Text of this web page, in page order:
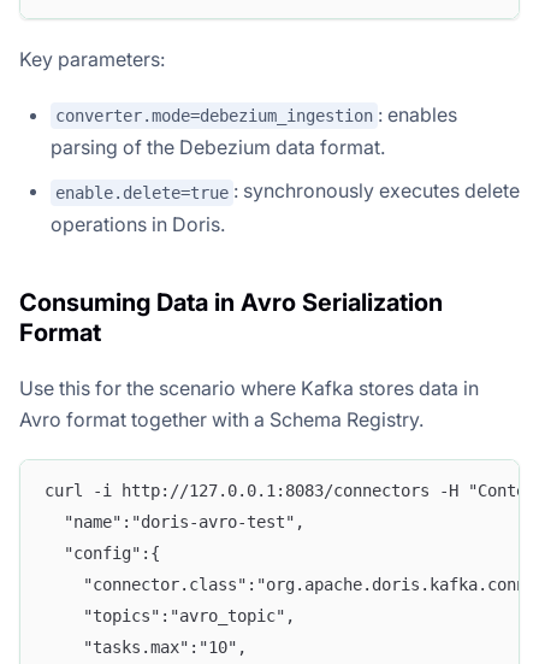
Key parameters:
converter.mode=debezium_ingestion : enables
parsing of the Debezium data format.
enable.delete=true : synchronously executes delete
operations in Doris.
Consuming Data in Avro Serialization
Format
Use this for the scenario where Kafka stores data in
Avro format together with a Schema Registry.
curl -i http://127.0.0.1:8083/connectors -H
  "name":"doris-avro-test",
  "config":{
    "topics":"avro_topic",
    "tasks.max":"10",